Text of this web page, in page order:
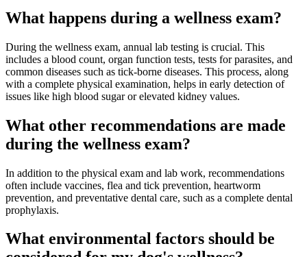
What happens during a wellness exam?
During the wellness exam, annual lab testing is crucial. This
includes a blood count, organ function tests, tests for parasites, and
common diseases such as tick-borne diseases. This process, along
with a complete physical examination, helps in early detection of
issues like high blood sugar or elevated kidney values.
What other recommendations are made
during the wellness exam?
In addition to the physical exam and lab work, recommendations
often include vaccines, flea and tick prevention, heartworm
prevention, and preventative dental care, such as a complete dental
prophylaxis.
What environmental factors should be